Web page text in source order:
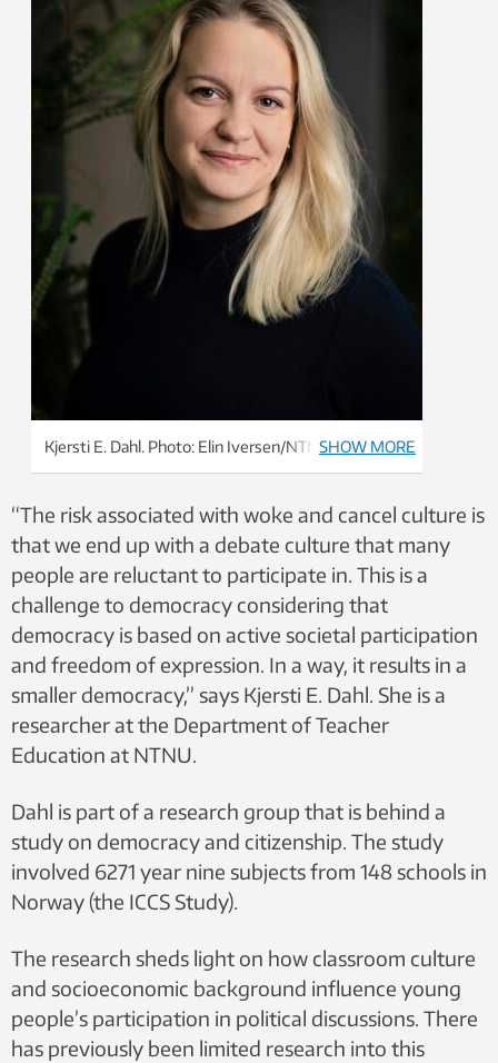
Kjersti E. Dahl. Photo: Elin Iversen/NTNUSHOW MORE
“The risk associated with woke and cancel culture is
that we end up with a debate culture that many
people are reluctant to participate in. This is a
challenge to democracy considering that
democracy is based on active societal participation
and freedom of expression. In a way, it results in a
smaller democracy,” says Kjersti E. Dahl. She is a
researcher at the Department of Teacher
Education at NTNU.
Dahl is part of a research group that is behind a
study on democracy and citizenship. The study
involved 6271 year nine subjects from 148 schools in
Norway (the ICCS Study).
The research sheds light on how classroom culture
and socioeconomic background influence young
people’s participation in political discussions. There
has previously been limited research into this